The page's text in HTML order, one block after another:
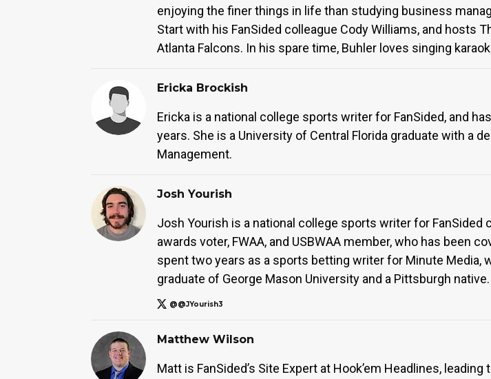
enjoying the finer things in life than studying business
Start with his FanSided colleague Cody Williams, and hosts
Atlanta Falcons. In his spare time, Buhler loves singing
Ericka Brockish
Ericka is a national college sports writer for FanSided, and
years. She is a University of Central Florida graduate with a
Management.
Josh Yourish
Josh Yourish is a national college sports writer for FanSided
awards voter, FWAA, and USBWAA member, who has been
spent two years as a sports betting writer for Minute Media,
graduate of George Mason University and a Pittsburgh native.
@@JYourish3
Matthew Wilson
Matt is FanSided’s Site Expert at Hook’em Headlines,